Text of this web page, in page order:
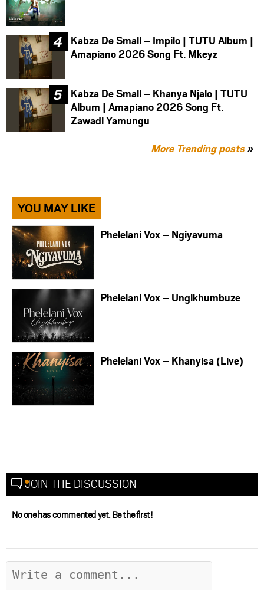
Kabza De Small – Impilo | TUTU Album |
Amapiano 2026 Song Ft. Mkeyz
Kabza De Small – Khanya Njalo | TUTU
Album | Amapiano 2026 Song Ft.
Zawadi Yamungu
More Trending posts»
YOU MAY LIKE
Phelelani Vox – Ngiyavuma
Phelelani Vox – Ungikhumbuze
Phelelani Vox – Khanyisa (Live)
JOIN THE DISCUSSION
No one has commented yet. Be the first!